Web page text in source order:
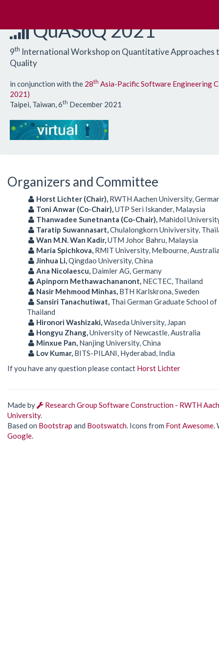
QuASoQ 2021
9th International Workshop on Quantitative Approaches
Quality
in conjunction with the 28th Asia-Pacific Software Engineering
2021)
Taipei, Taiwan, 6th December 2021
Organizers and Committee
Horst Lichter (Chair), RWTH Aachen University,
Toni Anwar (Co-Chair), UTP Seri Iskander, Malaysia
Thanwadee Sunetnanta (Co-Chair), Mahidol
Taratip Suwannasart, Chulalongkorn Univiversity,
Wan M.N. Wan Kadir, UTM Johor Bahru, Malaysia
Maria Spichkova, RMIT University, Melbourne,
Jinhua Li, Qingdao University, China
Ana Nicolaescu, Daimler AG, Germany
Apinporn Methawachananont, NECTEC, Thailand
Nasir Mehmood Minhas, BTH Karlskrona, Sweden
Sansiri Tanachutiwat, Thai German Graduate School of
Thailand
Hironori Washizaki, Waseda University, Japan
Hongyu Zhang, University of Newcastle, Australia
Minxue Pan, Nanjing University, China
Lov Kumar, BITS-PILANI, Hyderabad, India
If you have any question please contact Horst Lichter
Made by
Research Group Software Construction - RWTH
University.
Based on Bootstrap and Bootswatch . Icons from Font Awesome
Google